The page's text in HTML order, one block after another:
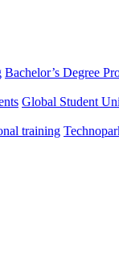
Bachelor’s Degree
Global Student
training